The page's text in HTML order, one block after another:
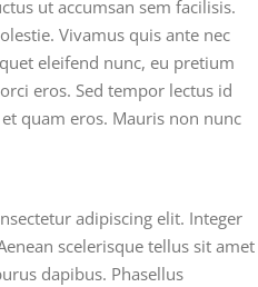
ut accumsan sem facilisis.
Vivamus quis ante nec
eleifend nunc, eu pretium
eros. Sed tempor lectus id
quam eros. Mauris non nunc
adipiscing elit. Integer
scelerisque tellus sit amet
dapibus. Phasellus